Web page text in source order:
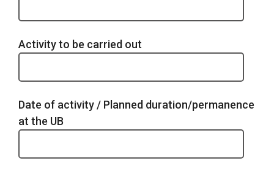
Activity to be carried out
Date of activity / Planned duration/permanence
at the UB